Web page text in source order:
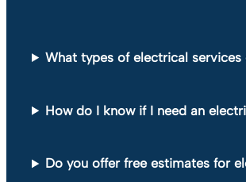
What types of electrical
How do I know if I need an
Do you offer free estimates for